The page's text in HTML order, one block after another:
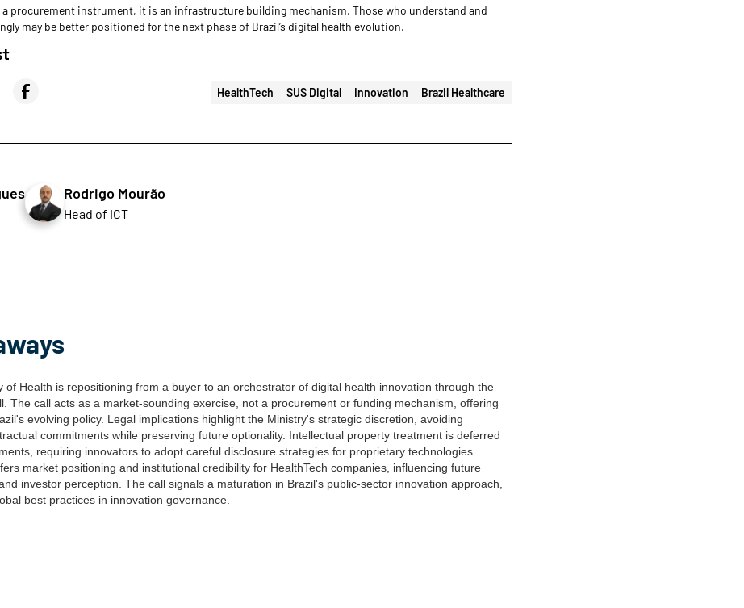
procurement instrument, it is an infrastructure building mechanism. Those who understand and
may be better positioned for the next phase of Brazil’s digital health evolution.
HealthTech SUS Digital Innovation Brazil Healthcare
Rodrigo Mourão
Head of ICT
of Health is repositioning from a buyer to an orchestrator of digital health innovation through the
The call acts as a market-sounding exercise, not a procurement or funding mechanism, offering
evolving policy. Legal implications highlight the Ministry's strategic discretion, avoiding
commitments while preserving future optionality. Intellectual property treatment is deferred
requiring innovators to adopt careful disclosure strategies for proprietary technologies.
market positioning and institutional credibility for HealthTech companies, influencing future
investor perception. The call signals a maturation in Brazil's public-sector innovation approach,
best practices in innovation governance.